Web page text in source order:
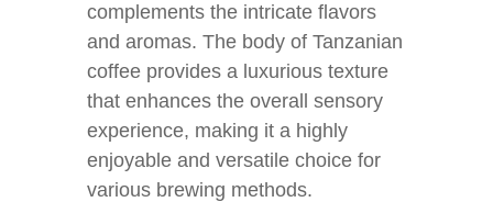
complements the intricate flavors
and aromas. The body of Tanzanian
coffee provides a luxurious texture
that enhances the overall sensory
experience, making it a highly
enjoyable and versatile choice for
various brewing methods.